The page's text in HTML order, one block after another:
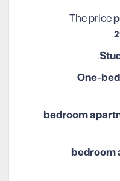
The price
.
.
One-